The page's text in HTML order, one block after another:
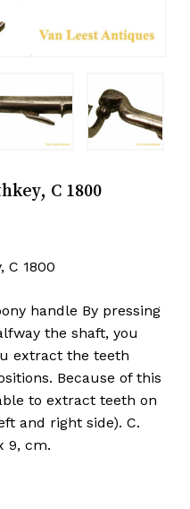
C 1800
C 1800
handle By pressing
the shaft, you
extract the teeth
Because of this
to extract teeth on
and right side). C.
9, cm.